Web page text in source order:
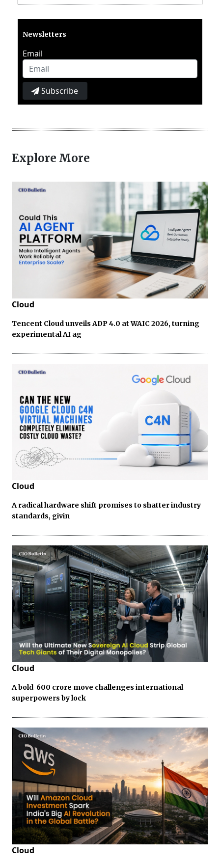
Newsletters
Email
Subscribe
Explore More
Cloud
Tencent Cloud unveils ADP 4.0 at WAIC 2026, turning
experimental AI ag
Cloud
A radical hardware shift promises to shatter industry
standards, givin
Cloud
A bold ₹ 600 crore move challenges international
superpowers by lock
Cloud